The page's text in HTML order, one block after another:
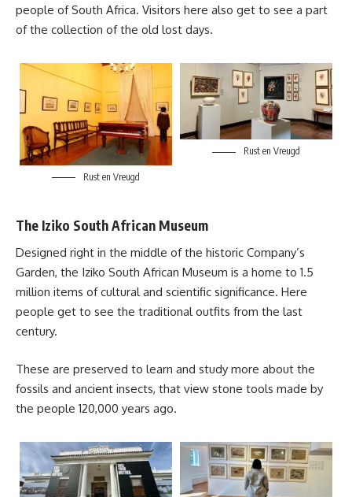
people ofSouth Africa. Visitors here also get to see a part
of the collection of the old lost days.
Rust en Vreugd
Rust en Vreugd
The Iziko South African Museum
Designed right in the middle of the historic Company’s
Garden, the Iziko South African Museum is a home to 1.5
million items of cultural and scientific significance. Here
people get to see the traditional outfits from the last
century.
These are preserved to learn and study more about the
fossils and ancient insects, that view stone tools made by
the people 120,000 years ago.